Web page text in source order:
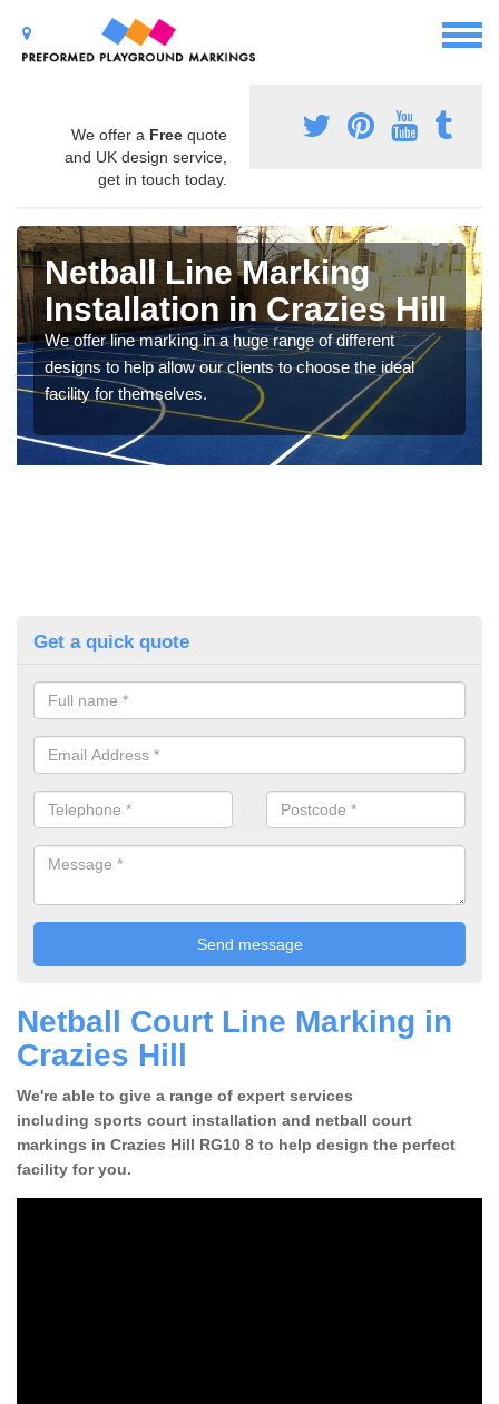
We offer a Free quote
and UK design service,
get in touch today.
Netball Line Marking
Installation in Crazies Hill
We offer line marking in a huge range of different
designs to help allow our clients to choose the ideal
facility for themselves.
Get a quick quote
Netball Court Line Marking in
Crazies Hill
We're able to give a range of expert services
including sports court installation and netball court
markings in Crazies Hill RG10 8 to help design the perfect
facility for you.